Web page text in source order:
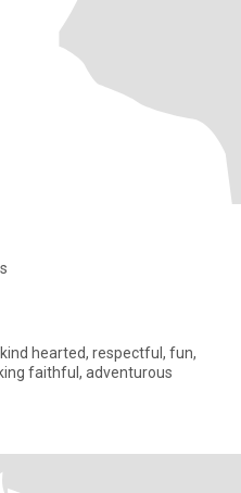
kind hearted, respectful, fun,
faithful, adventurous